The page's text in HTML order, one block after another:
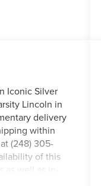
Iconic Silver
Lincoln in
delivery
within
(248) 305-
of this
well as in-